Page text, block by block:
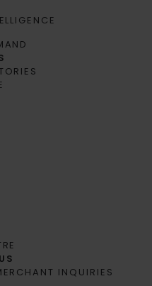
INQUIRIES